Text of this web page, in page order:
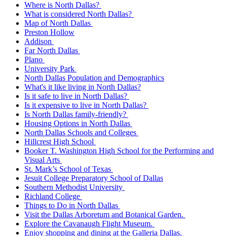
Where is North Dallas?
What is considered North Dallas?
Map of North Dallas
Preston Hollow
Addison
Far North Dallas
Plano
University Park
North Dallas Population and Demographics
What's it like living in North Dallas?
Is it safe to live in North Dallas?
Is it expensive to live in North Dallas?
Is North Dallas family-friendly?
Housing Options in North Dallas
North Dallas Schools and Colleges
Hillcrest High School
Booker T. Washington High School for the Performing and
Visual Arts
St. Mark’s School of Texas
Jesuit College Preparatory School of Dallas
Southern Methodist University
Richland College
Things to Do in North Dallas
Visit the Dallas Arboretum and Botanical Garden.
Explore the Cavanaugh Flight Museum.
Enjoy shopping and dining at the Galleria Dallas.